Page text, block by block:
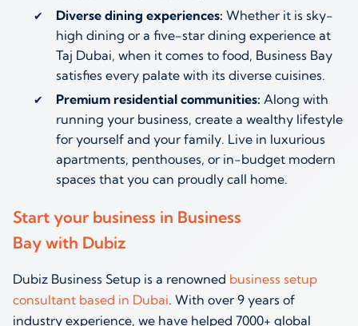
Diverse dining experiences: Whether it is sky-
high dining or a five-star dining experience at
Taj Dubai, when it comes to food, Business Bay
satisfies every palate with its diverse cuisines.
Premium residential communities: Along with
running your business, create a wealthy lifestyle
for yourself and your family. Live in luxurious
apartments, penthouses, or in-budget modern
spaces that you can proudly call home.
Start your business in Business
Bay with Dubiz
Dubiz Business Setup is a renowned business setup
consultant based in Dubai. With over 9 years of
industry experience, we have helped 7000+ global